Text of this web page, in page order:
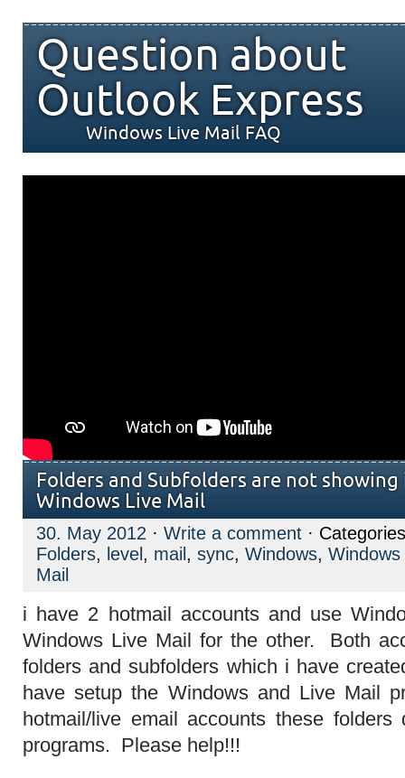
Question about
Outlook Express
Windows Live Mail FAQ
Folders and Subfolders are not
Windows Live Mail
30. May 2012 · Write a comment ·
Folders, level , mail , sync, Windows,
Mail
i have 2 hotmail accounts and use
Windows Live Mail for the other. Both
folders and subfolders which i have
have setup the Windows and Live Mail
hotmail/live email accounts these
programs. Please help!!!